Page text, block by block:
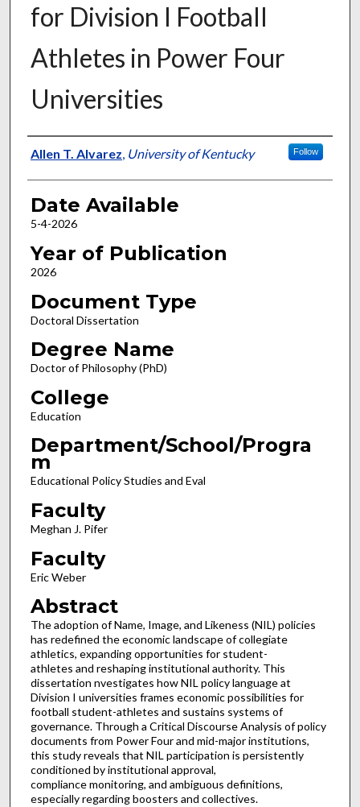
for Division I Football
Athletes in Power Four
Universities
Author
Allen T. Alvarez, University of Kentucky Follow
Date Available
5-4-2026
Year of Publication
2026
Document Type
Doctoral Dissertation
Degree Name
Doctor of Philosophy (PhD)
College
Education
Department/School/Progra
m
Educational Policy Studies and Eval
Faculty
Meghan J. Pifer
Faculty
Eric Weber
Abstract
The adoption of Name, Image, and Likeness (NIL) policies
has redefined the economic landscape of collegiate
athletics, expanding opportunities for student-
athletes and reshaping institutional authority. This
dissertation nvestigates how NIL policy language at
Division I universities frames economic possibilities for
football student-athletes and sustains systems of
governance. Through a Critical Discourse Analysis of policy
documents from Power Four and mid-major institutions,
this study reveals that NIL participation is persistently
conditioned by institutional approval,
compliance monitoring, and ambiguous definitions,
especially regarding boosters and collectives.